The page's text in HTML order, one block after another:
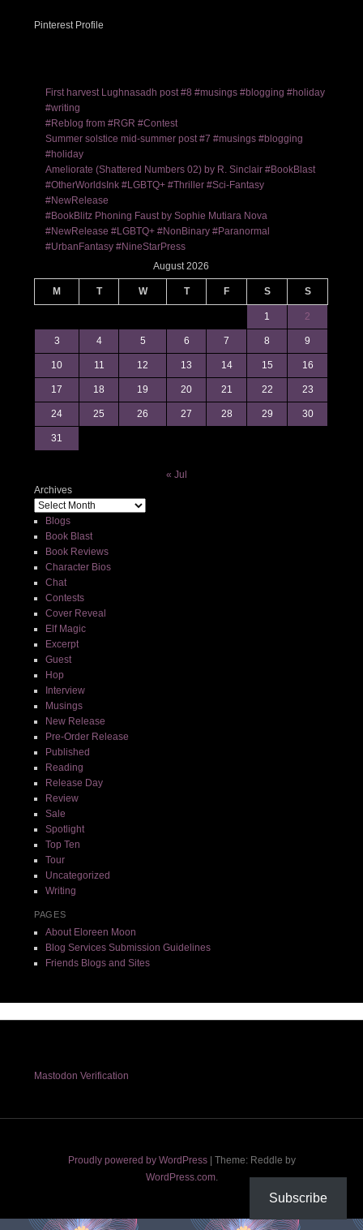
Pinterest Profile
First harvest Lughnasadh post #8 #musings #blogging #holiday
#writing
#Reblog from #RGR #Contest
Summer solstice mid-summer post #7 #musings #blogging
#holiday
Ameliorate (Shattered Numbers 02) by R. Sinclair #BookBlast
#OtherWorldsInk #LGBTQ+ #Thriller #Sci-Fantasy
#NewRelease
#BookBlitz Phoning Faust by Sophie Mutiara Nova
#NewRelease #LGBTQ+ #NonBinary #Paranormal
#UrbanFantasy #NineStarPress
August 2026
M T W T F S S
1 2
3 4 5 6 7 8 9
10 11 12 13 14 15 16
17 18 19 20 21 22 23
24 25 26 27 28 29 30
31
« Jul
Archives
Blogs
Book Blast
Book Reviews
Character Bios
Chat
Contests
Cover Reveal
Elf Magic
Excerpt
Guest
Hop
Interview
Musings
New Release
Pre-Order Release
Published
Reading
Release Day
Review
Sale
Spotlight
Top Ten
Tour
Uncategorized
Writing
PAGES
About Eloreen Moon
Blog Services Submission Guidelines
Friends Blogs and Sites
Mastodon Verification
Proudly powered by WordPress | Theme: Reddle by
WordPress.com.
Subscribe